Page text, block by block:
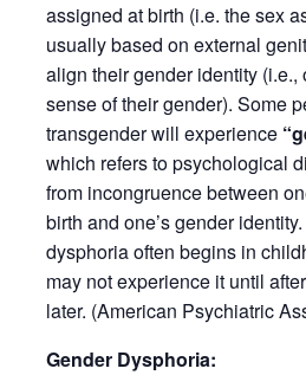
assigned at birth (i.e. the sex
usually based on external
align their gender identity (i.e.,
sense of their gender). Some
transgender will experience
which refers to psychological
from incongruence between
birth and one’s gender
dysphoria often begins in
may not experience it until
later. (American Psychiatric
Gender Dysphoria: